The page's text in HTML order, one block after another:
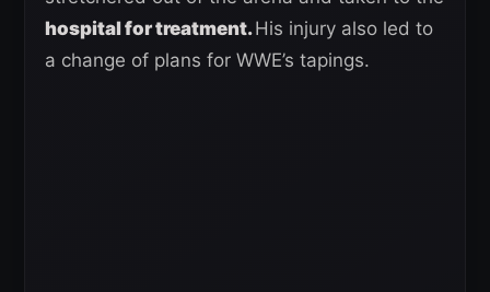
hospital for treatment.His injury also led to
a change of plans for WWE’s tapings.